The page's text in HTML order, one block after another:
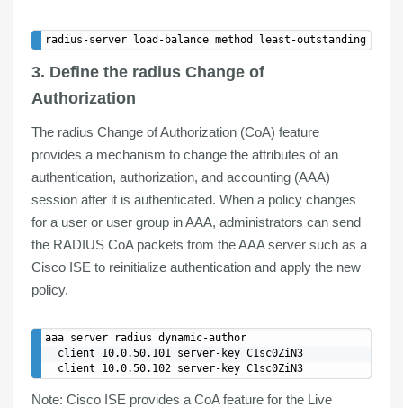
3. Define the radius Change of
Authorization
The radius Change of Authorization (CoA) feature
provides a mechanism to change the attributes of an
authentication, authorization, and accounting (AAA)
session after it is authenticated. When a policy changes
for a user or user group in AAA, administrators can send
the RADIUS CoA packets from the AAA server such as a
Cisco ISE to reinitialize authentication and apply the new
policy.
aaa server radius dynamic-author
  client 10.0.50.101 server-key C1sc0ZiN3
Note: Cisco ISE provides a CoAfeature for the Live